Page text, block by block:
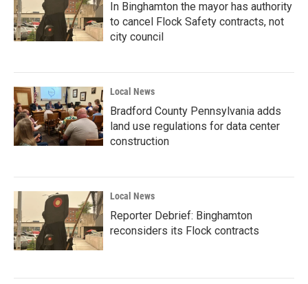
In Binghamton the mayor has authority
to cancel Flock Safety contracts, not
city council
Local News
Bradford County Pennsylvania adds
land use regulations for data center
construction
Local News
Reporter Debrief: Binghamton
reconsiders its Flock contracts